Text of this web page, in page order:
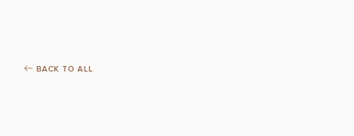
BACK TO ALL